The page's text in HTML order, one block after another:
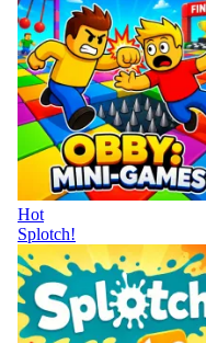
Hot
Splotch!